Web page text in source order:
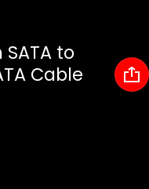
SATA to
Cable